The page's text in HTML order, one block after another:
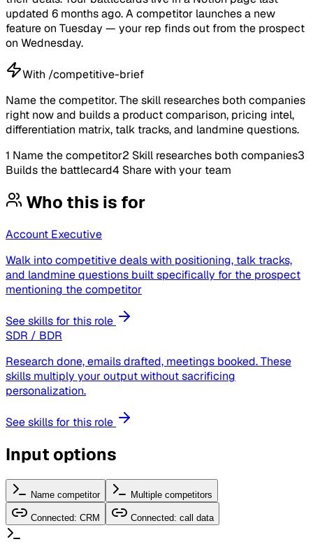
updated 6 months ago. A competitor launches a new
feature on Tuesday — your rep finds out from the prospect
on Wednesday.
With /competitive-brief
Name the competitor. The skill researches both companies
right now and builds a product comparison, pricing intel,
differentiation matrix, talk tracks, and landmine questions.
1 Name the competitor2 Skill researches both companies3
Builds the battlecard4 Share with your team
Who this is for
Account Executive
Walk into competitive deals with positioning, talk tracks,
and landmine questions built specifically for the prospect
mentioning the competitor
See skills for this role
SDR / BDR
Research done, emails drafted, meetings booked. These
skills multiply your output without sacrificing
personalization.
See skills for this role
Input options
Name competitor Multiple competitors
Connected: CRM Connected: call data